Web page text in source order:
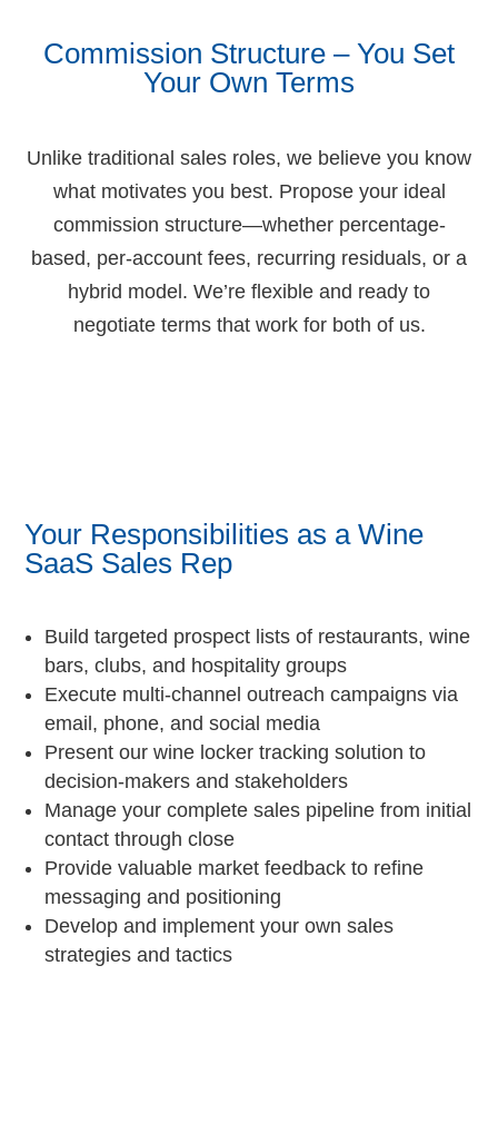
Commission Structure – You Set
Your Own Terms
Unlike traditional sales roles, we believe you know
what motivates you best. Propose your ideal
commission structure—whether percentage-
based, per-account fees, recurring residuals, or a
hybrid model. We’re flexible and ready to
negotiate terms that work for both of us.
Your Responsibilities as a Wine
SaaS Sales Rep
Build targeted prospect lists of restaurants, wine
bars, clubs, and hospitality groups
Execute multi-channel outreach campaigns via
email, phone, and social media
Present our wine locker tracking solution to
decision-makers and stakeholders
Manage your complete sales pipeline from initial
contact through close
Provide valuable market feedback to refine
messaging and positioning
Develop and implement your own sales
strategies and tactics